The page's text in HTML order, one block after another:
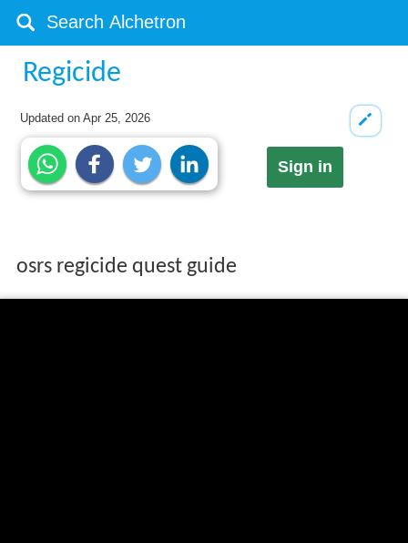
Regicide
Updated onApr 25, 2026
Sign in
osrs regicide quest guide